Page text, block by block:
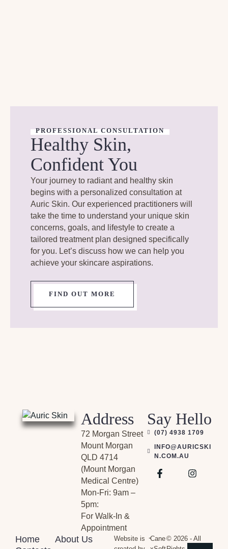
PROFESSIONAL CONSULTATION
Healthy Skin,
Confident You
Your journey to radiant and healthy skin
begins with a personalized consultation at
Auric Skin. Our experienced practitioners will
take the time to understand your unique skin
concerns, goals, and lifestyle to create a
tailored treatment plan designed specifically
for you. Let’s discuss how we can help you
achieve your skincare aspirations.
FIND OUT MORE
Address
72 Morgan Street
Mount Morgan
QLD 4714
(Mount Morgan
Medical Centre)
Mon-Fri: 9am –
5pm:
For Walk-In &
Appointment
Say Hello
(07) 4938 1709
INFO@AURICSKI
N.COM.AU
Home
About Us
Website is -Cane© 2026 - All